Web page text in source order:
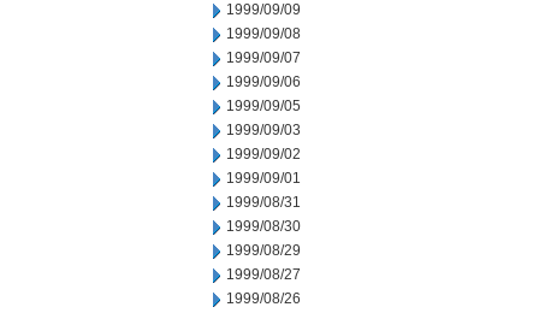
1999/09/09
1999/09/08
1999/09/07
1999/09/06
1999/09/05
1999/09/03
1999/09/02
1999/09/01
1999/08/31
1999/08/30
1999/08/29
1999/08/27
1999/08/26